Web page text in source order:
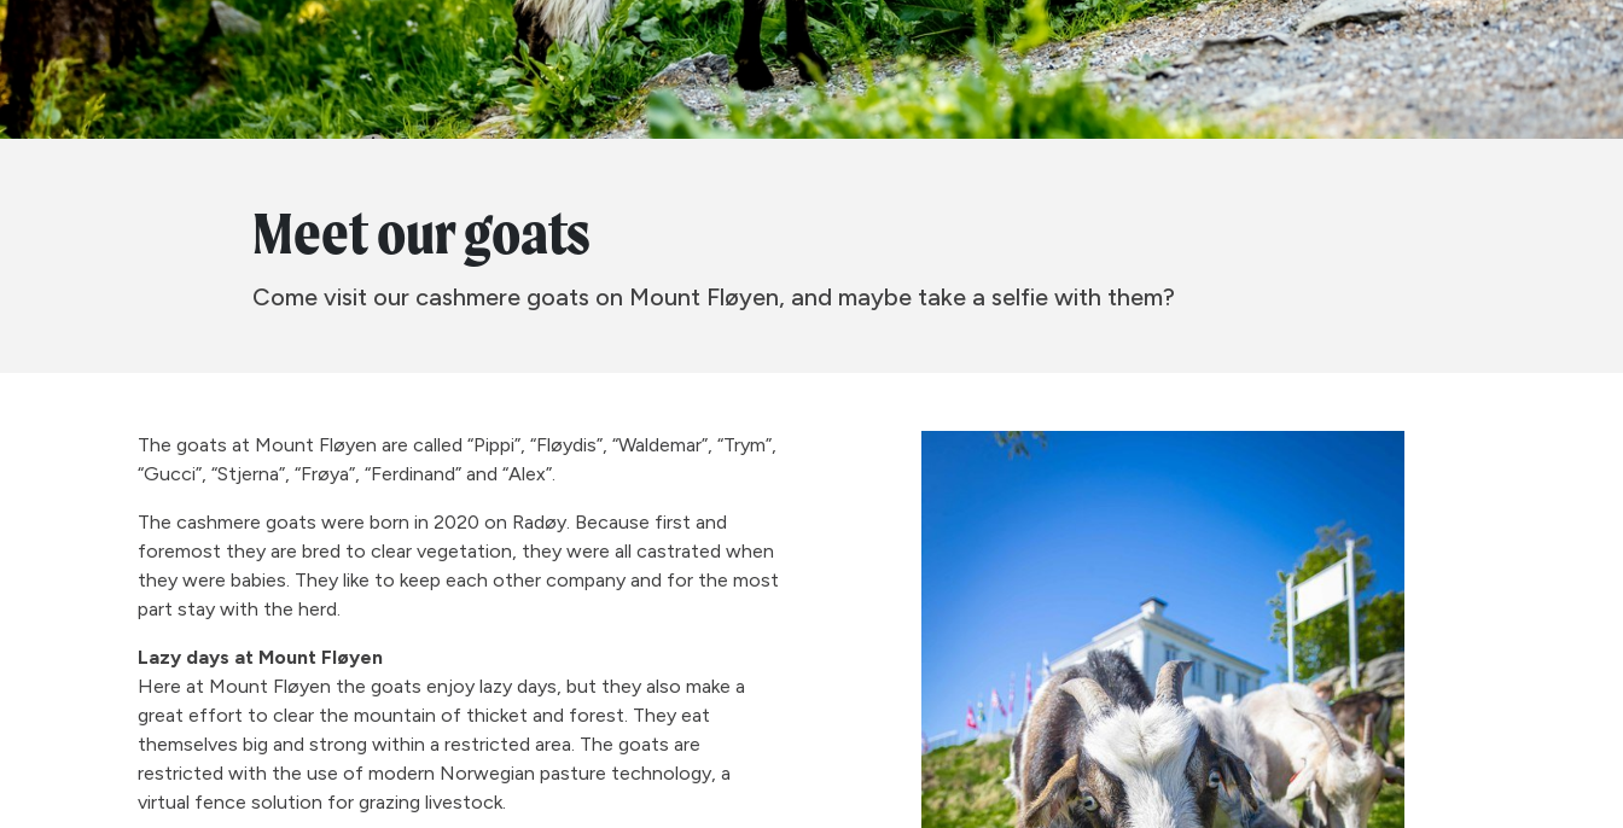
Meet our goats
Come visit our cashmere goats on Mount Fløyen, and maybe take a selfie with them?
The goats at Mount Fløyen are called “Pippi”, “Fløydis”, “Waldemar”, “Trym”,
“Gucci”, “Stjerna”, “Frøya”, “Ferdinand” and “Alex”.
The cashmere goats were born in 2020 on Radøy. Because first and
foremost they are bred to clear vegetation, they were all castrated when
they were babies. They like to keep each other company and for the most
part stay with the herd.
Lazy days at Mount Fløyen
Here at Mount Fløyen the goats enjoy lazy days, but they also make a
great effort to clear the mountain of thicket and forest. They eat
themselves big and strong within a restricted area. The goats are
restricted with the use of modern Norwegian pasture technology, a
virtual fence solution for grazing livestock.